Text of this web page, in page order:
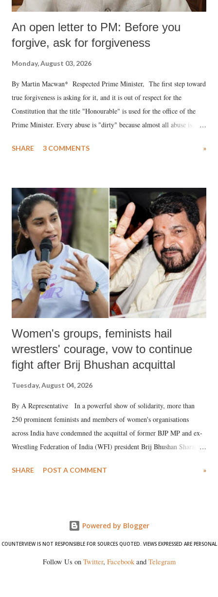
An open letter to PM: Before you
forgive, ask for forgiveness
Monday, August 03, 2026
By Martin Macwan* Respected Prime Minister, The first step toward
true forgiveness is asking for it, and it is out of respect for the
Constitution that the title "Honourable" is used for the office of the
Prime Minister. Every abuse is "dirty" because almost all abuse is
much like the disrobing of Draupadi in the royal court. This includes
India's Parliament to "Surpanakha's laugh"; and using a vulgar address
like "Didi O Didi" for a Chief Minister who holds a respected position
in a democracy—along with every other such remark. In the 79-year
history of independent India, you are better placed than anyone to say
which Prime Minister has used such language against women.
SHARE 3 COMMENTS »
Women's groups, feminists hail
wrestlers' courage, vow to continue
fight after Brij Bhushan acquittal
Tuesday, August 04, 2026
By A Representative In a powerful show of solidarity, more than
250 prominent feminists and members of women's organisations
across India have condemned the acquittal of former BJP MP and ex-
Wrestling Federation of India (WFI) president Brij Bhushan Sharan
wrestlers. The signatories have expressed unwavering support for the
SHARE POST A COMMENT »
Powered by Blogger
COUNTERVIEW IS NOT RESPONSIBLE FOR SOURCES QUOTED. VIEWS EXPRESSED ARE PERSONAL
Follow Us on Twitter, Facebookand Telegram